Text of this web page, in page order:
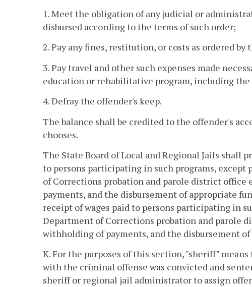
1. Meet the obligation of any judicial or
disbursed according to the terms of such order;
2. Pay any fines, restitution, or costs as ordered by
3. Pay travel and other such expenses made
education or rehabilitative program, including the
4. Defray the offender's keep.
The balance shall be credited to the offender's
chooses.
The State Board of Local and Regional Jails shall
to persons participating in such programs,
of Corrections probation and parole district office
payments, and the disbursement of appropriate
receipt of wages paid to persons participating in
Department of Corrections probation and parole
withholding of payments, and the disbursement
K. For the purposes of this section, "sheriff"
with the criminal offense was convicted and
sheriff or regional jail administrator to assign